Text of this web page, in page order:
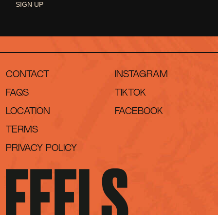
SIGN UP
CONTACT
FAQS
LOCATION
TERMS
PRIVACY POLICY
INSTAGRAM
TIKTOK
FACEBOOK